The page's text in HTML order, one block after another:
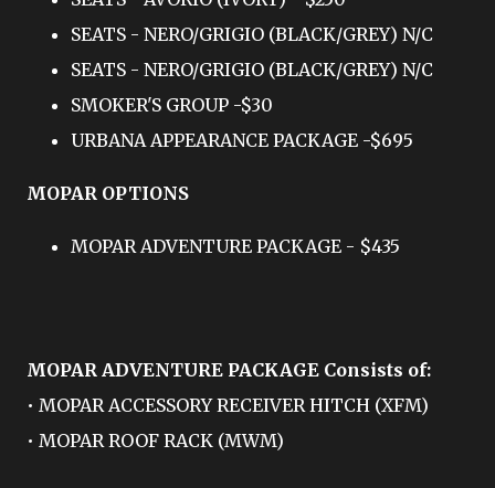
SEATS - NERO/GRIGIO (BLACK/GREY) N/C
SEATS - NERO/GRIGIO (BLACK/GREY) N/C
SMOKER'S GROUP -$30
URBANA APPEARANCE PACKAGE -$695
MOPAR OPTIONS
MOPAR ADVENTURE PACKAGE - $435
MOPAR ADVENTURE PACKAGE Consists of:
• MOPAR ACCESSORY RECEIVER HITCH (XFM)
• MOPAR ROOF RACK (MWM)